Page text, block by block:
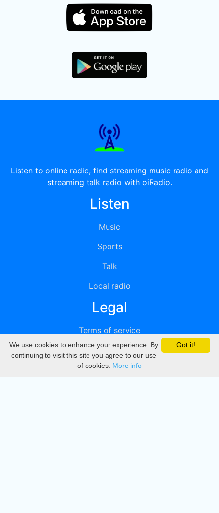
Listen to online radio, find streaming music radio and
streaming talk radio with oiRadio.
Listen
Music
Sports
Talk
Local radio
Legal
Terms of service
Privacy
DMCA
Got it!
We use cookies to enhance your experience. By
continuing to visit this site you agree to our use
of cookies. More info